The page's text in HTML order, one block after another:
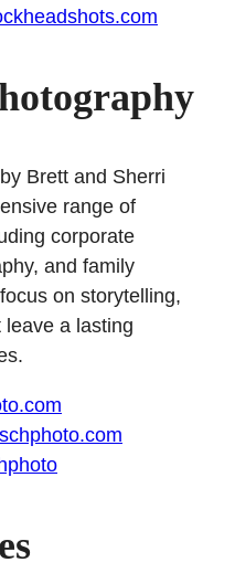
Brett and Sherri
range of
corporate
and family
on storytelling,
a lasting